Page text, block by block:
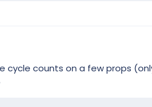
counts on a few props